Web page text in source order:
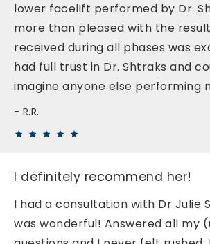
lower facelift performed by Dr.
more than pleased with the
received during all phases was
had full trust in Dr. Shtraks and
imagine anyone else performing
R.R.
I definitely recommend her!
I had a consultation with Dr Julie
was wonderful! Answered all my